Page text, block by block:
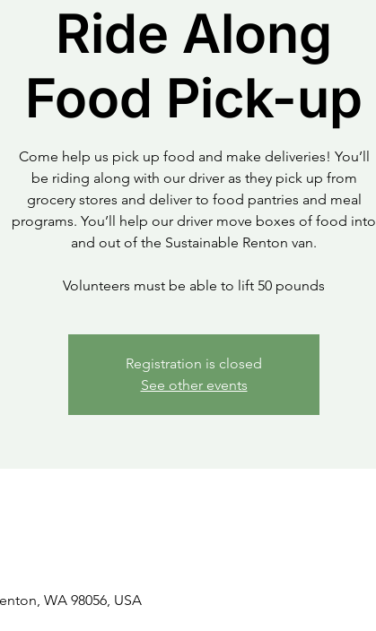
Ride Along
Food Pick-up
Come help us pick up food and make deliveries! You’ll
be riding along with our driver as they pick up from
grocery stores and deliver to food pantries and meal
programs. You’ll help our driver move boxes of food into
and out of the Sustainable Renton van.
Volunteers must be able to lift 50 pounds
Registration is closed
See other events
WA 98056, USA